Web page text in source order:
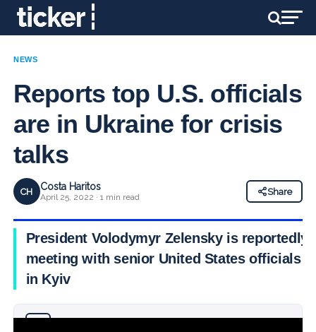
NEWS
Reports top U.S. officials
are in Ukraine for crisis
talks
CH Costa Haritos
April 25, 2022 · 1 min read
Share
President Volodymyr Zelensky is reportedly
meeting with senior United States officials
in Kyiv